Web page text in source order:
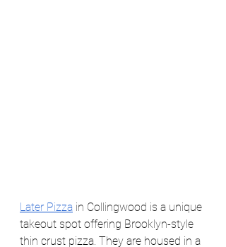
Later Pizza in Collingwood is a unique
takeout spot offering Brooklyn-style
thin crust pizza. They are housed in a